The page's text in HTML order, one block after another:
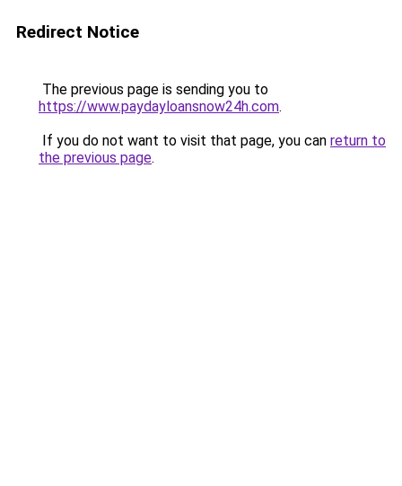
Redirect Notice
The previous page is sending you to
https://www.paydayloansnow24h.com.
If you do not want to visit that page, you can return to
the previous page.